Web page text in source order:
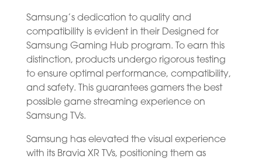
Samsung’s dedication to quality and
compatibility is evident in their Designed for
Samsung Gaming Hub program. To earn this
distinction, products undergo rigorous testing
to ensure optimal performance, compatibility,
and safety. This guarantees gamers the best
possible game streaming experience on
Samsung TVs.
Samsung has elevated the visual experience
with its Bravia XR TVs, positioning them as